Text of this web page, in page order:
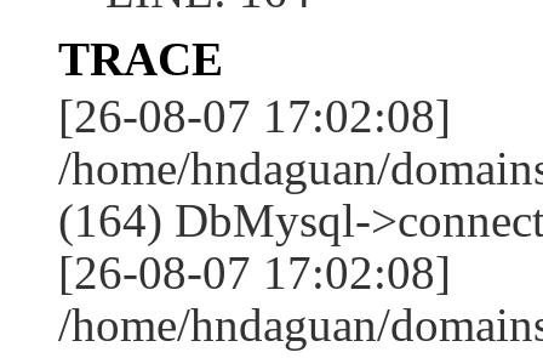
TRACE
[26-08-07 17:02:08]
/home/hndaguan/
(164) DbMysql-
[26-08-07 17:02:08]
/home/hndaguan/